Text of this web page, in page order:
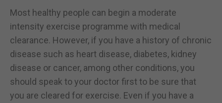
Most healthy people can begin a moderate
intensity exercise programme with medical
clearance. However, if you have a history of chronic
disease such as heart disease, diabetes, kidney
disease or cancer, among other conditions, you
should speak to your doctor first to be sure that
you are cleared for exercise. Even if you have a